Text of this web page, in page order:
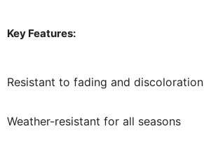
Key Features:
Resistant to fading and discoloration
Weather-resistant for all seasons